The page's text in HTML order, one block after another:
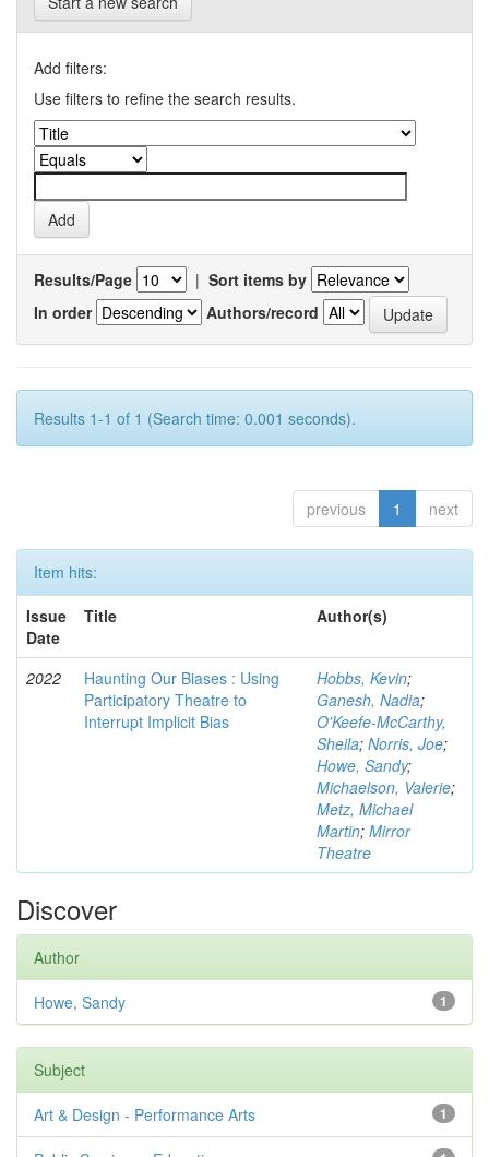
Add filters:
Use filters to refine the search results.
Results/Page | Sort items by
In order
Authors/record
Results 1-1 of 1 (Search time: 0.001 seconds).
previous 1 next
Item hits:
Issue
Date
Title Author(s)
2022
Haunting Our Biases : Using
Participatory Theatre to
Interrupt Implicit Bias
Hobbs, Kevin;
Ganesh, Nadia;
O'Keefe-McCarthy,
Sheila; Norris, Joe;
Howe, Sandy;
Michaelson, Valerie;
Metz, Michael
Martin; Mirror
Theatre
Discover
Author
1
Howe, Sandy
Subject
1
Art & Design - Performance Arts